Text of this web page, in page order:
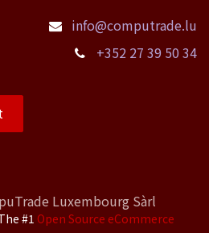
info@computrade.lu
+352 27 39 50 34
Luxembourg Sàrl
#1 Open Source eCommerce